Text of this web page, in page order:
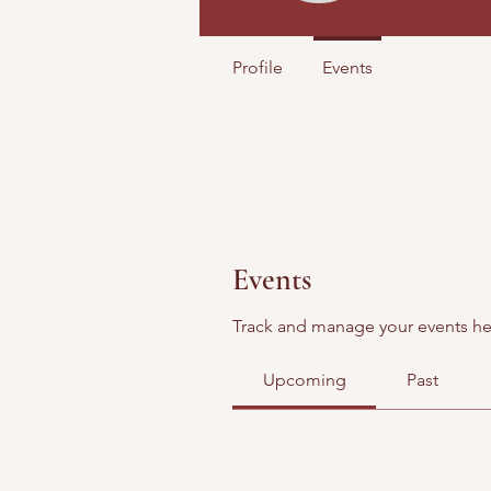
Events
Track and manage your events
Upcoming Past
Profile Events